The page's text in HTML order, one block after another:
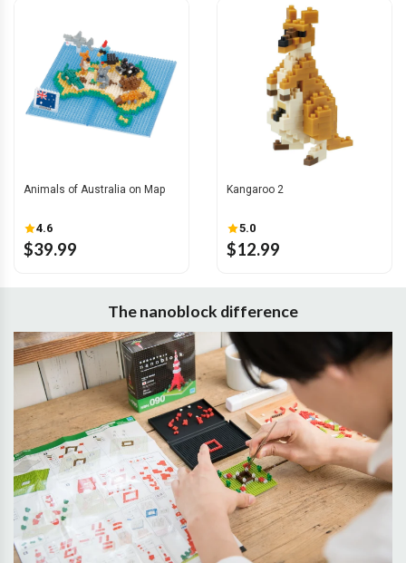
Animals of Australia on Map
4.6
$39.99
Kangaroo 2
5.0
$12.99
The nanoblock difference